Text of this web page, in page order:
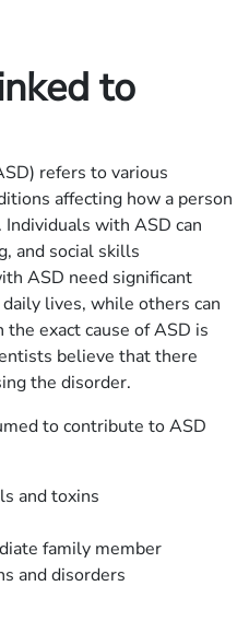
to
refers to various
affecting how a person
with ASD can
and social skills
ASD need significant
lives, while others can
exact cause of ASD is
believe that there
the disorder.
to contribute to ASD
and toxins
family member
and disorders